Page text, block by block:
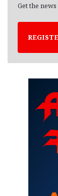
Get the